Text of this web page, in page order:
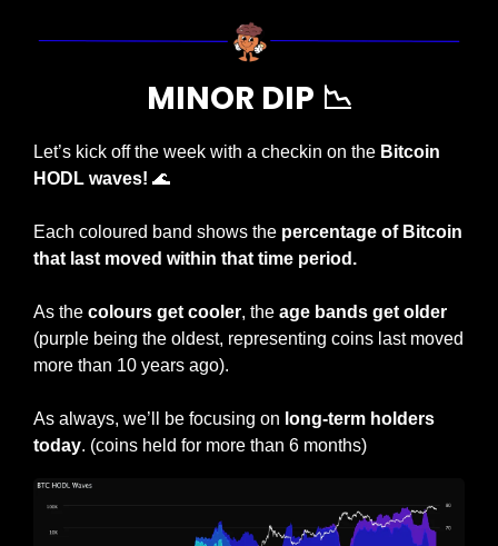
MINOR DIP 📉
Let’s kick off the week with a checkin on the Bitcoin
HODL waves! 🌊
Each coloured band shows the percentage of Bitcoin
that last moved within that time period.
As the colours get cooler, the age bands get older
(purple being the oldest, representing coins last moved
more than 10 years ago).
As always, we’ll be focusing on long-term holders
today. (coins held for more than 6 months)